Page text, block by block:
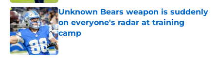
Unknown Bears weapon is suddenly
on everyone's radar at training
camp
Published by on Invalid Date